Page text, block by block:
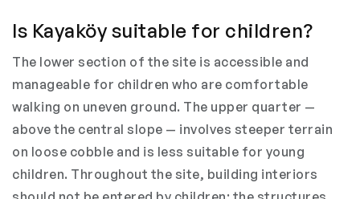
Is Kayaköy suitable for children?
The lower section of the site is accessible and
manageable for children who are comfortable
walking on uneven ground. The upper quarter —
above the central slope — involves steeper terrain
on loose cobble and is less suitable for young
children. Throughout the site, building interiors